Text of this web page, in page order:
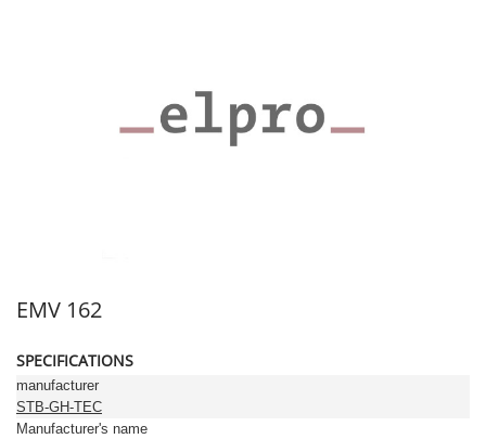
EMV 162
SPECIFICATIONS
manufacturer
STB-GH-TEC
Manufacturer's name